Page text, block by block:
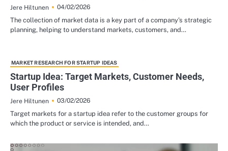
Jere Hiltunen
04/02/2026
The collection of market data is a key part of a company’s strategic
planning, helping to understand markets, customers, and…
MARKET RESEARCH FOR STARTUP IDEAS
Startup Idea: Target Markets, Customer Needs,
User Profiles
Jere Hiltunen
03/02/2026
Target markets for a startup idea refer to the customer groups for
which the product or service is intended, and…